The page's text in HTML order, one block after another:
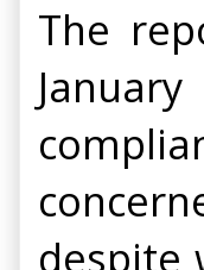
The
despite